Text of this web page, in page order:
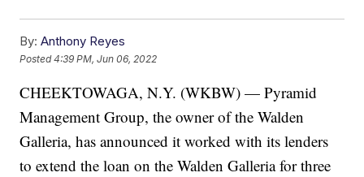
By: Anthony Reyes
Posted4:39 PM, Jun 06, 2022
CHEEKTOWAGA, N.Y. (WKBW) — Pyramid
Management Group, the owner of the Walden
Galleria, has announced it worked with its lenders
to extend the loan on the Walden Galleria for three